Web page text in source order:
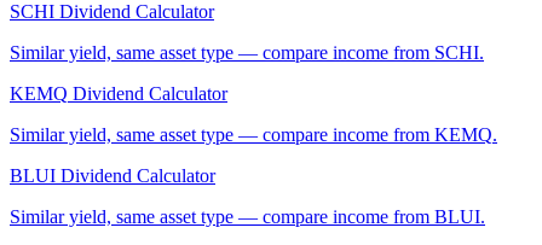
SCHI Dividend Calculator
Similar yield, same asset type — compare income from SCHI.
KEMQ Dividend Calculator
Similar yield, same asset type — compare income from KEMQ.
BLUI Dividend Calculator
Similar yield, same asset type — compare income from BLUI.